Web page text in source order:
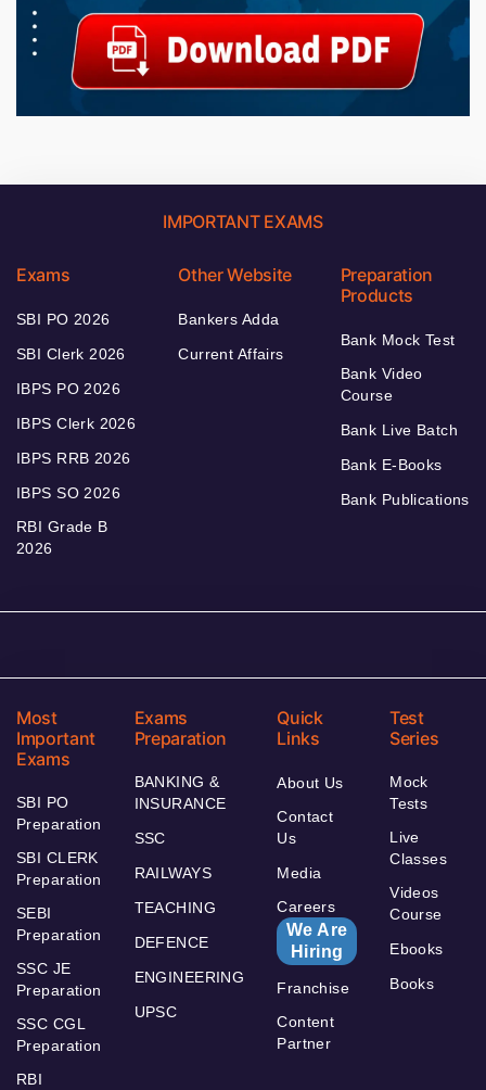
IMPORTANT EXAMS
Exams
SBI PO 2026
SBI Clerk 2026
IBPS PO 2026
IBPS Clerk 2026
IBPS RRB 2026
IBPS SO 2026
RBI Grade B
2026
Other Website
Bankers Adda
Current Affairs
Preparation
Products
Bank Mock Test
Bank Video
Course
Bank Live Batch
Bank E-Books
Bank Publications
Most
Important
Exams
SBI PO
Preparation
SBI CLERK
Preparation
SEBI
Preparation
SSC JE
Preparation
SSC CGL
Preparation
RBI
Exams
Preparation
BANKING &
INSURANCE
SSC
RAILWAYS
TEACHING
DEFENCE
ENGINEERING
UPSC
Quick
Links
About Us
Contact
Us
Media
Careers
We Are
Hiring
Franchise
Content
Partner
Test
Series
Mock
Tests
Live
Classes
Videos
Course
Ebooks
Books